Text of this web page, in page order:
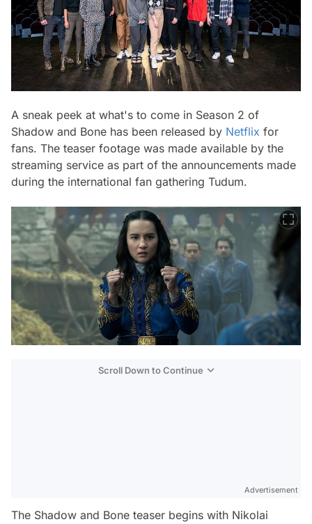
A sneak peek at what's to come in Season 2 of
Shadow and Bone has been released by Netflix for
fans. The teaser footage was made available by the
streaming service as part of the announcements made
during the international fan gathering Tudum.
Scroll Down to Continue
Advertisement
The Shadow and Bone teaser begins with Nikolai